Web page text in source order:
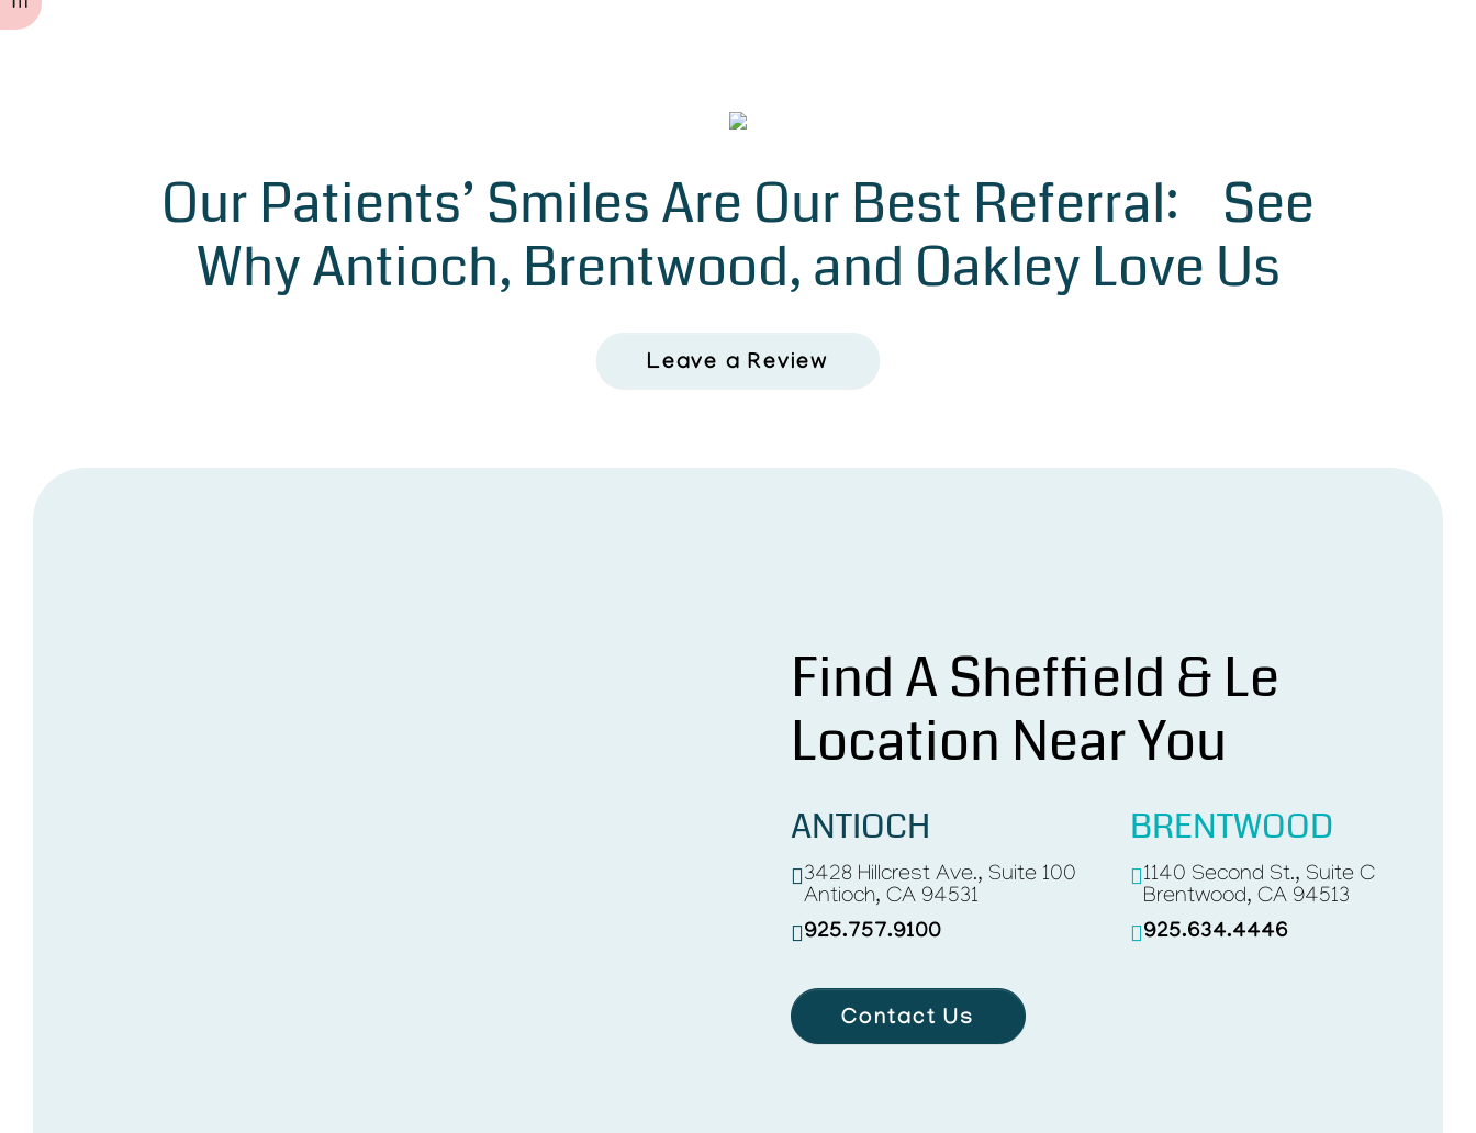
Our Patients’ Smiles Are Our Best Referral: See
Why Antioch, Brentwood, and Oakley Love Us
Leave a Review
Find A Sheffield & Le
Location Near You
ANTIOCH
3428 Hillcrest Ave., Suite 100
Antioch, CA 94531
925.757.9100
BRENTWOOD
1140 Second St., Suite C
Brentwood, CA 94513
925.634.4446
Contact Us